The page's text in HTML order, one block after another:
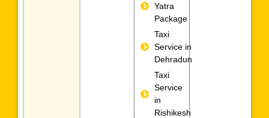
Yatra
Package
Taxi
Service in
Dehradun
Taxi
Service
in
Rishikesh